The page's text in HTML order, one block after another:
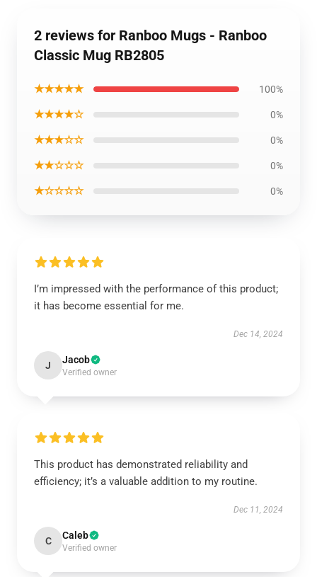
2 reviews for Ranboo Mugs - Ranboo
Classic Mug RB2805
★★★★★ 100%
★★★★☆ 0%
★★★☆☆ 0%
★★☆☆☆ 0%
★☆☆☆☆ 0%
I’m impressed with the performance of this product;
it has become essential for me.
Dec 14, 2024
J Jacob
Verified owner
This product has demonstrated reliability and
efficiency; it’s a valuable addition to my routine.
Dec 11, 2024
C Caleb
Verified owner